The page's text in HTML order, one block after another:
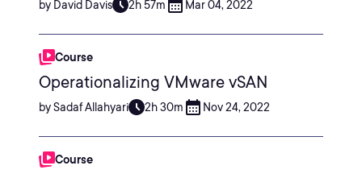
by David Davis 2h 57m Mar 04, 2022
Course
Operationalizing VMware vSAN
by Sadaf Allahyari 2h 30m Nov 24, 2022
Course